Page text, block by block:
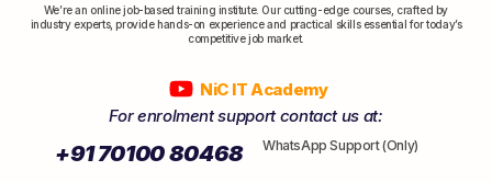
We’re an online job-based training institute. Our cutting-edge courses, crafted by
industry experts, provide hands-on experience and practical skills essential for today’s
competitive job market.
NiC IT Academy
For enrolment support contact us at:
+91 70100 80468 WhatsApp Support (Only)